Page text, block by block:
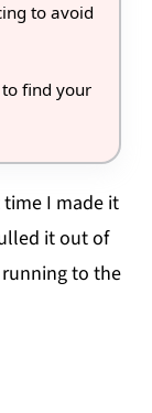
to avoid
find your
I made it
it out of
to the